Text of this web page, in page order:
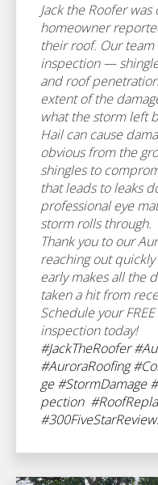
Jack the Roofer
homeowner
their roof. Our
inspection —
and roof
extent of the
what the storm left
Hail can cause
obvious from the
shingles to
that leads to leaks
professional eye
storm rolls through.
Thank you to our
reaching out
early makes all the
taken a hit from
Schedule your
inspection today!
#JackTheRoofer
#AuroraRoofing
ge #StormDamage
pection